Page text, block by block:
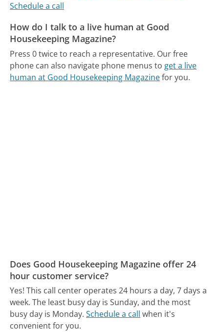
Schedule a call
How do I talk to a live human at Good
Housekeeping Magazine?
Press 0 twice to reach a representative. Our free
phone can also navigate phone menus to get a live
human at Good Housekeeping Magazinefor you.
Does Good Housekeeping Magazine offer 24
hour customer service?
Yes! This call center operates 24 hours a day, 7 days a
week. The least busy day is Sunday, and the most
busy day is Monday. Schedule a call when it's
convenient for you.